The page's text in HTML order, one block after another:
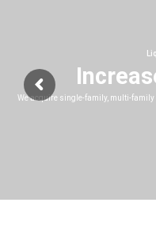
We acquire single-family, multi-